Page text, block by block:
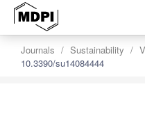
Journals Sustainability
10.3390/su14084444